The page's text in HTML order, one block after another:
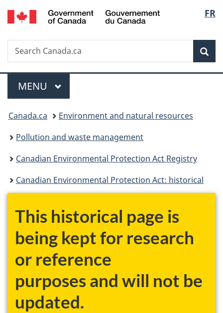
Skip
to
Skip
to
Switch
to
FR
Search
Search
Canada.ca
Menu
MAIN
MENU
You
are
here:
Canada.ca
Environment and natural resources
Pollution and waste management
Canadian Environmental Protection Act Registry
Canadian Environmental Protection Act: historical
This historical page is
being kept for research
or reference
purposes and will not be
updated.